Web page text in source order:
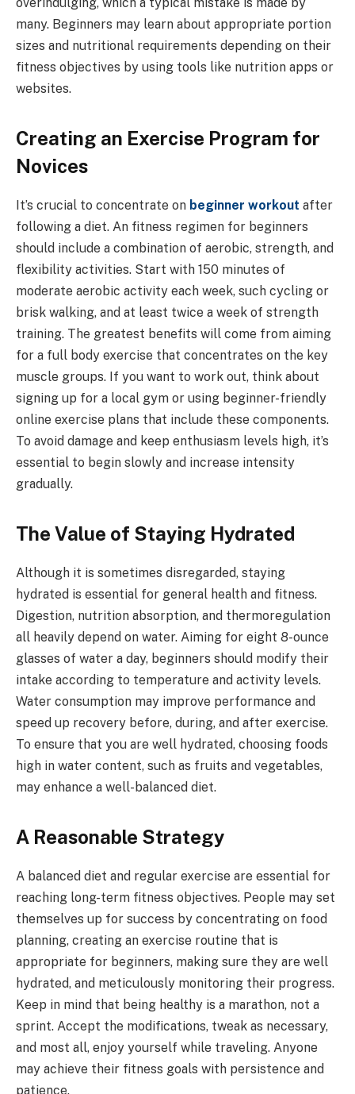
many. Beginners may learn about appropriate portion
sizes and nutritional requirements depending on their
fitness objectives by using tools like nutrition apps or
websites.
Creating an Exercise Program for
Novices
It’s crucial to concentrate on beginner workout after
following a diet. An fitness regimen for beginners
should include a combination of aerobic, strength, and
flexibility activities. Start with 150 minutes of
moderate aerobic activity each week, such cycling or
brisk walking, and at least twice a week of strength
training. The greatest benefits will come from aiming
for a full body exercise that concentrates on the key
muscle groups. If you want to work out, think about
signing up for a local gym or using beginner-friendly
online exercise plans that include these components.
To avoid damage and keep enthusiasm levels high, it’s
essential to begin slowly and increase intensity
gradually.
The Value of Staying Hydrated
Although it is sometimes disregarded, staying
hydrated is essential for general health and fitness.
Digestion, nutrition absorption, and thermoregulation
all heavily depend on water. Aiming for eight 8-ounce
glasses of water a day, beginners should modify their
intake according to temperature and activity levels.
Water consumption may improve performance and
speed up recovery before, during, and after exercise.
To ensure that you are well hydrated, choosing foods
high in water content, such as fruits and vegetables,
may enhance a well-balanced diet.
A Reasonable Strategy
A balanced diet and regular exercise are essential for
reaching long-term fitness objectives. People may set
themselves up for success by concentrating on food
planning, creating an exercise routine that is
appropriate for beginners, making sure they are well
hydrated, and meticulously monitoring their progress.
Keep in mind that being healthy is a marathon, not a
sprint. Accept the modifications, tweak as necessary,
and most all, enjoy yourself while traveling. Anyone
may achieve their fitness goals with persistence and
patience.